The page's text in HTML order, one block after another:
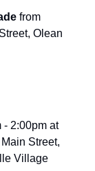
from
Olean
- 2:00pm at
Street,
Village